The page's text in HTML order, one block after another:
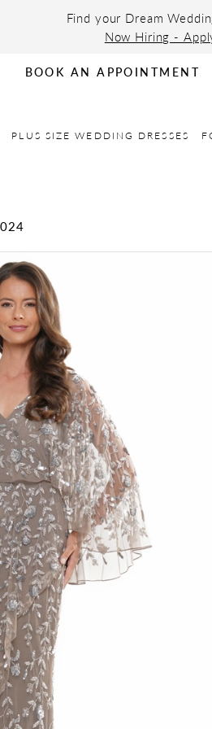
Find your Dream
Now Hiring -
BOOK AN APPOINTMENT
PLUS SIZE WEDDING DRESSES